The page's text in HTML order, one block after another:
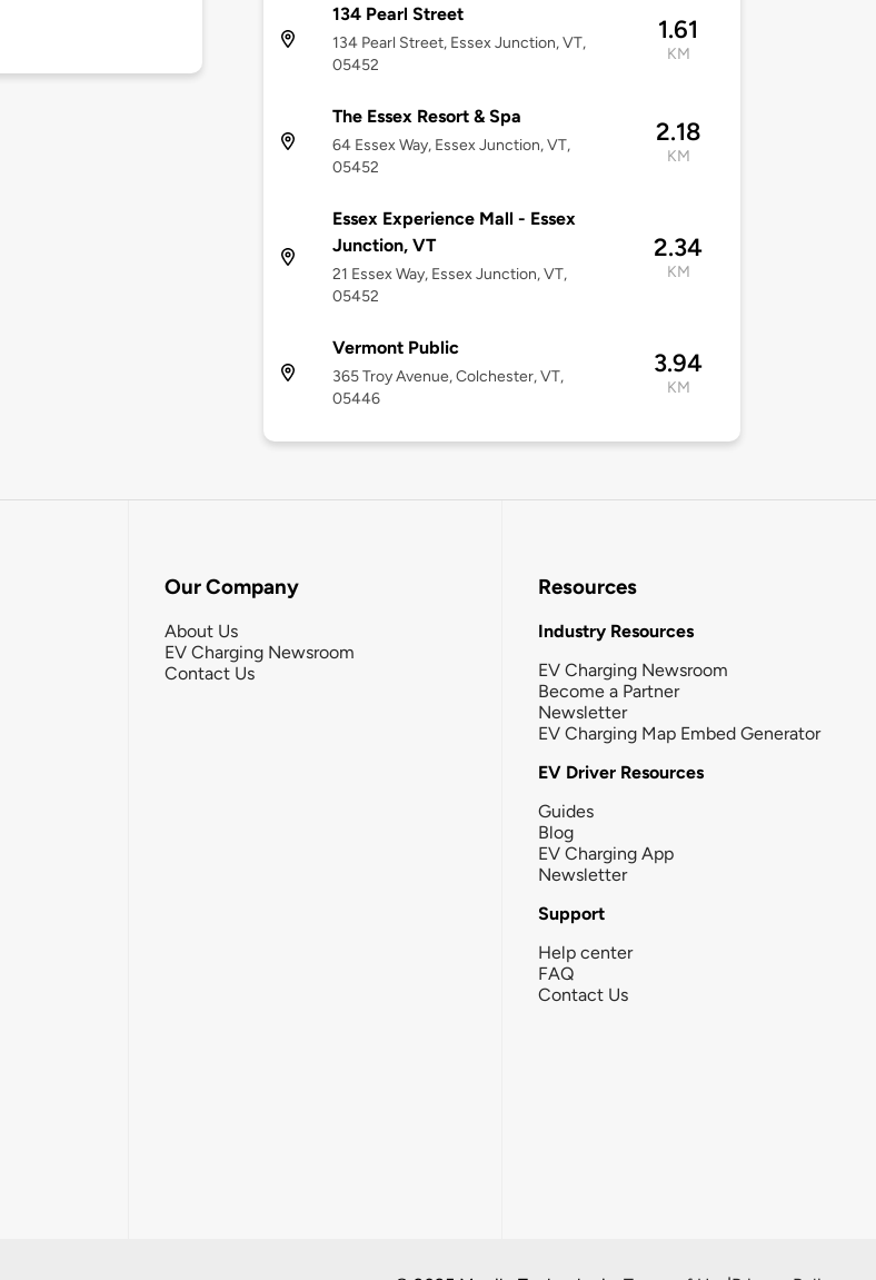
134 Pearl Street
134 Pearl Street, Essex Junction, VT,
05452
1.61
KM
The Essex Resort & Spa
64 Essex Way, Essex Junction, VT,
05452
2.18
KM
Essex Experience Mall - Essex
Junction, VT
21 Essex Way, Essex Junction, VT,
05452
2.34
KM
Vermont Public
365 Troy Avenue, Colchester, VT,
05446
3.94
KM
Our Company
About Us
EV Charging Newsroom
Contact Us
Resources
Industry Resources
EV Charging Newsroom
Become a Partner
Newsletter
EV Charging Map Embed Generator
EV Driver Resources
Guides
Blog
EV Charging App
Newsletter
Support
Help center
FAQ
Contact Us